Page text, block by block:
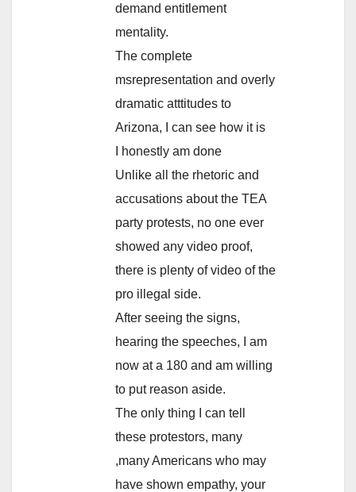
demand entitlement
mentality.
The complete
msrepresentation and overly
dramatic atttitudes to
Arizona, I can see how it is
I honestly am done
Unlike all the rhetoric and
accusations about the TEA
party protests, no one ever
showed any video proof,
there is plenty of video of the
pro illegal side.
After seeing the signs,
hearing the speeches, I am
now at a 180 and am willing
to put reason aside.
The only thing I can tell
these protestors, many
,many Americans who may
have shown empathy, your